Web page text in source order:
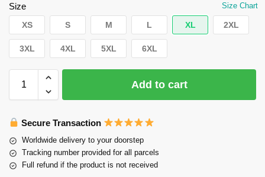
Size Size Chart
XS S M L XL 2XL
3XL 4XL 5XL 6XL
Add to cart
Secure Transaction
Worldwide delivery to your doorstep
Tracking number provided for all parcels
Full refund if the product is not received